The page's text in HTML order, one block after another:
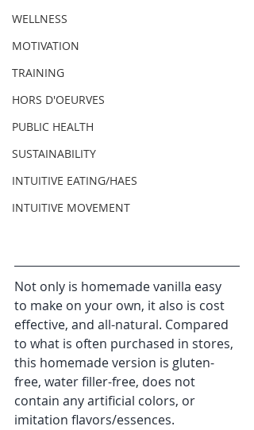
WELLNESS
MOTIVATION
TRAINING
HORS D'OEURVES
PUBLIC HEALTH
SUSTAINABILITY
INTUITIVE EATING/HAES
INTUITIVE MOVEMENT
​Not only is homemade vanilla easy
to make on your own, it also is cost
effective, and all-natural. Compared
to what is often purchased in stores,
this homemade version is gluten-
free, water filler-free, does not
contain any artificial colors, or
imitation flavors/essences.